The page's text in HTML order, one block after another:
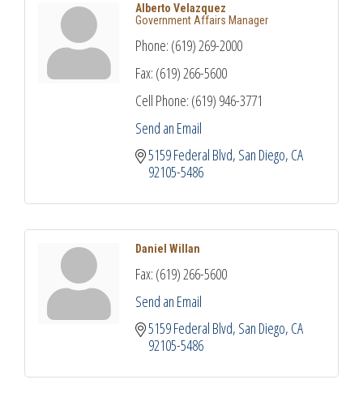
Alberto Velazquez
Government Affairs Manager
Phone: (619) 269-2000
Fax: (619) 266-5600
Cell Phone: (619) 946-3771
Send an Email
5159 Federal Blvd San Diego CA
92105-5486
Daniel Willan
Fax: (619) 266-5600
Send an Email
5159 Federal Blvd San Diego CA
92105-5486